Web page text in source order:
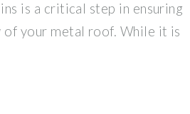
is a critical step in ensuring
your metal roof. While it is